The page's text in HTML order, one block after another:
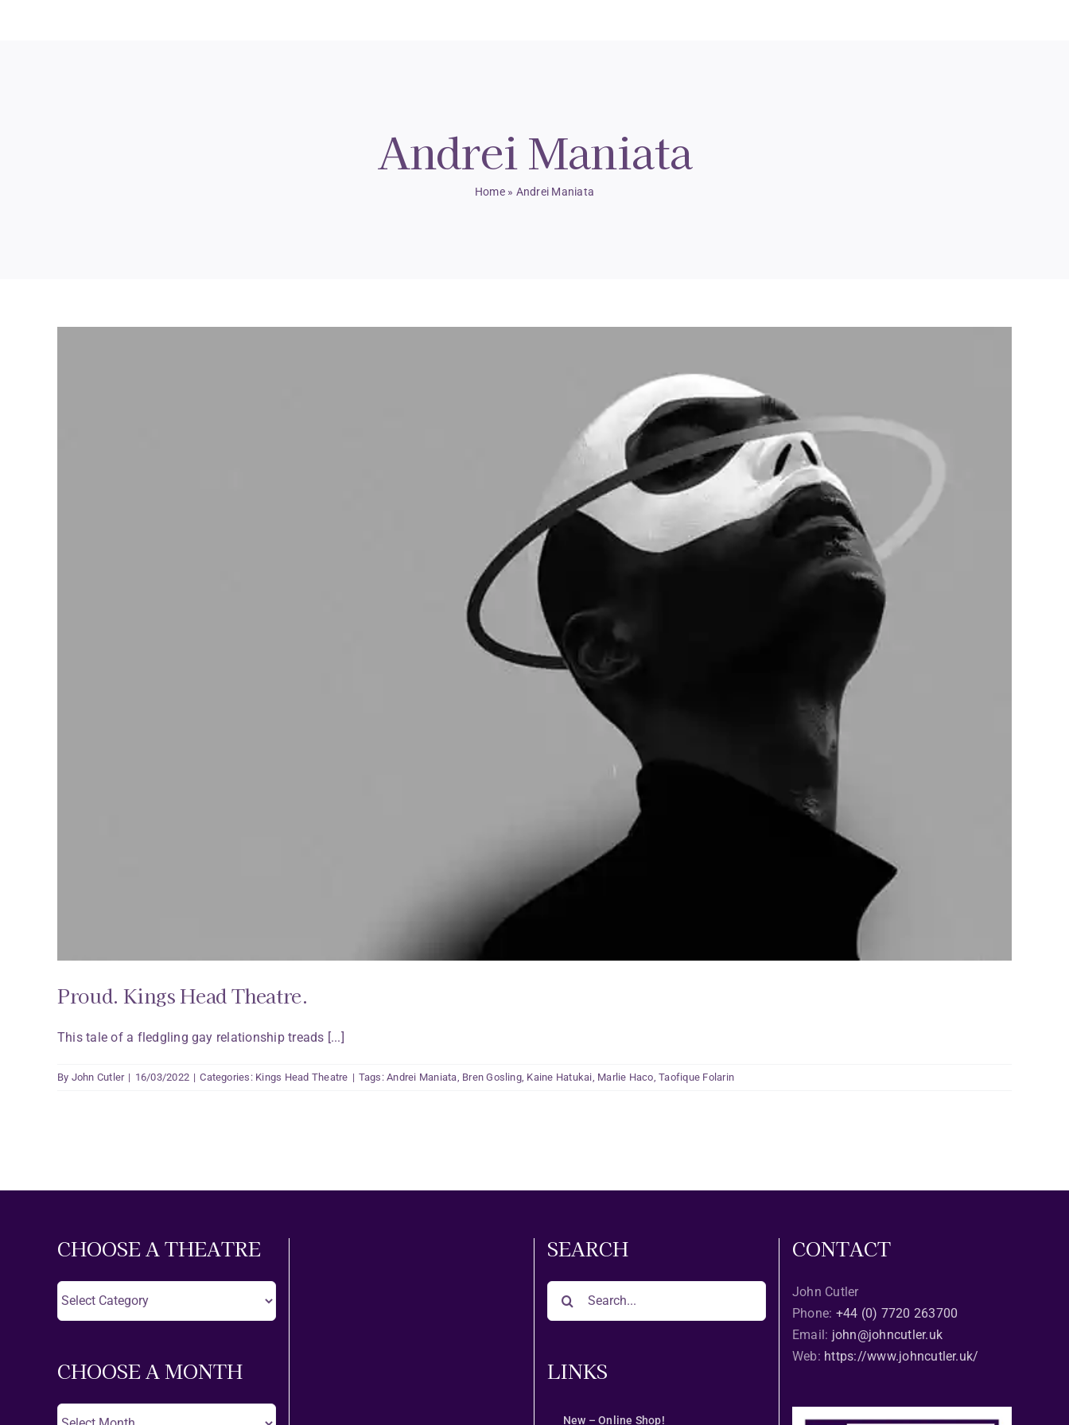
Andrei Maniata
Home» Andrei Maniata
Proud. Kings Head Theatre.
This tale of a fledgling gay relationship treads [...]
By John Cutler | 16/03/2022 | Categories: Kings Head Theatre | Tags:Andrei Maniata Bren Gosling, Kaine Hatukai Marlie Haco ,Taofique Folarin
CHOOSE A THEATRE
CHOOSE A MONTH
SEARCH
LINKS
New – Online Shop!
CONTACT
John Cutler
Phone: +44 (0) 7720 263700
Email: john@johncutler.uk
Web: https://www.johncutler.uk/